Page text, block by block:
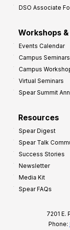
DSO Associate
Workshops
Events Calendar
Campus Seminars
Campus
Virtual Seminars
Spear Summit
Resources
Spear Digest
Spear Talk
Success Stories
Newsletter
Media Kit
Spear FAQs
7201 E.
Phone: